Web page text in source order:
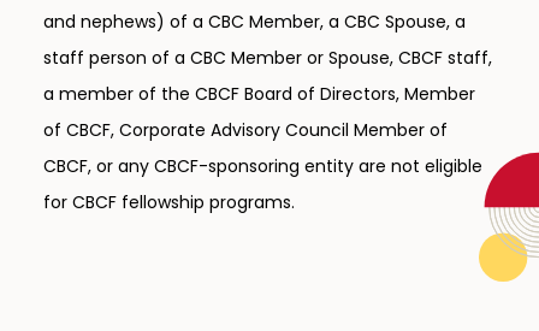
and nephews) of a CBC Member, a CBC Spouse, a
staff person of a CBC Member or Spouse, CBCF staff,
a member of the CBCF Board of Directors, Member
of CBCF, Corporate Advisory Council Member of
CBCF, or any CBCF-sponsoring entity are not eligible
for CBCF fellowship programs.